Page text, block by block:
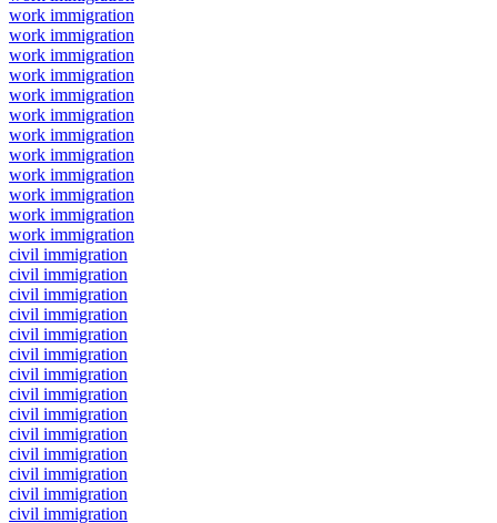
work immigration
work immigration
work immigration
work immigration
work immigration
work immigration
work immigration
work immigration
work immigration
work immigration
work immigration
work immigration
civil immigration
civil immigration
civil immigration
civil immigration
civil immigration
civil immigration
civil immigration
civil immigration
civil immigration
civil immigration
civil immigration
civil immigration
civil immigration
civil immigration